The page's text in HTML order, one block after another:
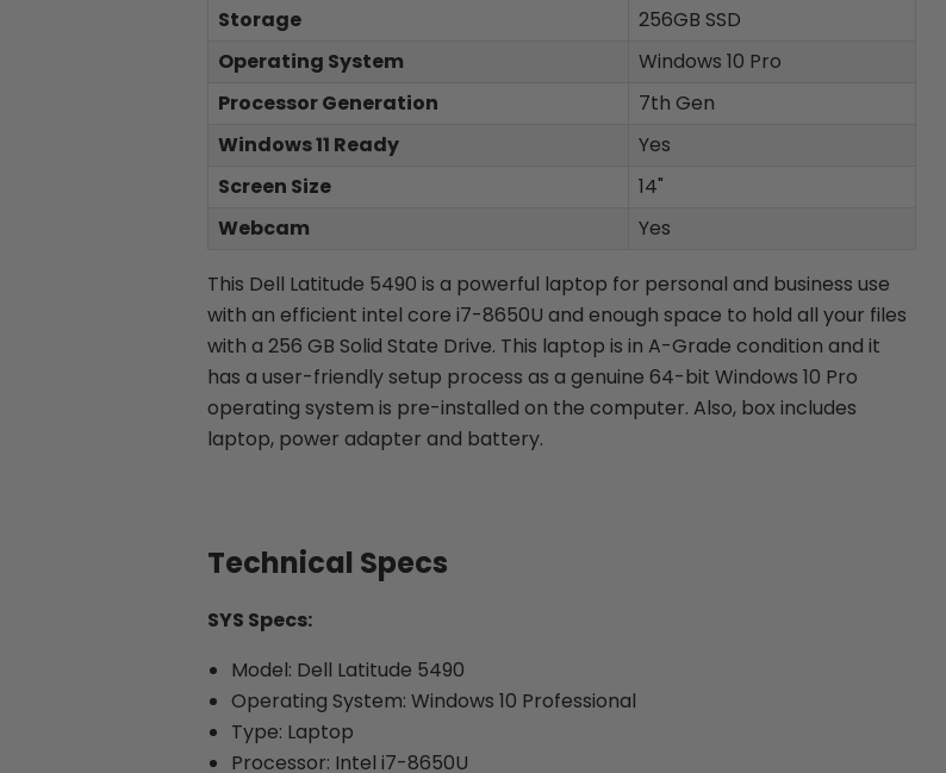
Storage
256GB SSD
Operating System
Windows 10 Pro
Processor Generation
7th Gen
Windows 11 Ready
Yes
Screen Size
14"
Webcam
Yes
This Dell Latitude 5490 is a powerful laptop for personal and business use
with an efficient intel core i7-8650U and enough space to hold all your files
with a 256 GB Solid State Drive. This laptop is in A-Grade condition and it
has a user-friendly setup process as a genuine 64-bit Windows 10 Pro
operating system is pre-installed on the computer. Also, box includes
laptop, power adapter and battery.
Technical Specs
SYS Specs:
Model: Dell Latitude 5490
Operating System: Windows 10 Professional
Type: Laptop
Processor: Intel i7-8650U